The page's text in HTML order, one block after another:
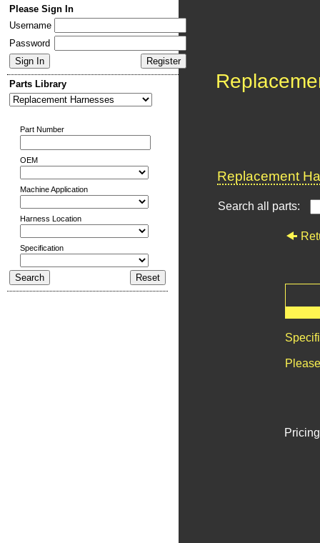
Please Sign In
Username
Password
Parts Library
Part Number
OEM
Machine Application
Harness Location
Specification
Replacement
Search all parts: